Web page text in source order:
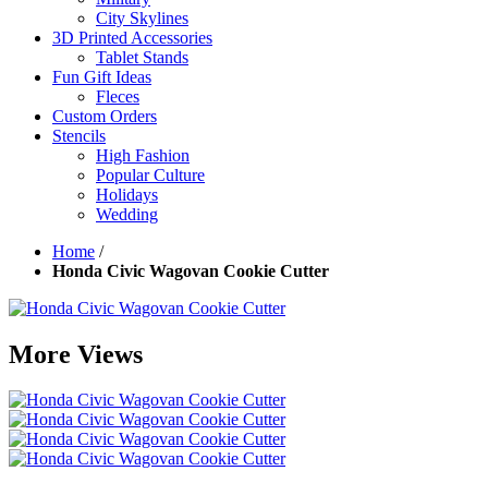
City Skylines
3D Printed Accessories
Tablet Stands
Fun Gift Ideas
Fleces
Custom Orders
Stencils
High Fashion
Popular Culture
Holidays
Wedding
Home /
Honda Civic Wagovan Cookie Cutter
More Views